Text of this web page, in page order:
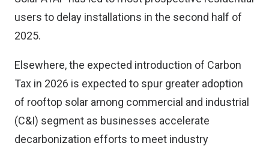
users to delay installations in the second half of
2025.
Elsewhere, the expected introduction of Carbon
Tax in 2026 is expected to spur greater adoption
of rooftop solar among commercial and industrial
(C&I) segment as businesses accelerate
decarbonization efforts to meet industry